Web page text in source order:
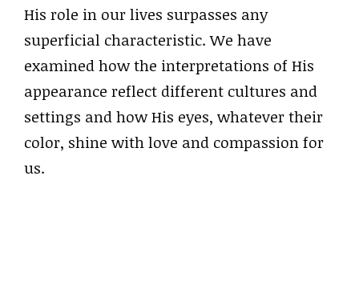
His role in our lives surpasses any
superficial characteristic. We have
examined how the interpretations of His
appearance reflect different cultures and
settings and how His eyes, whatever their
color, shine with love and compassion for
us.